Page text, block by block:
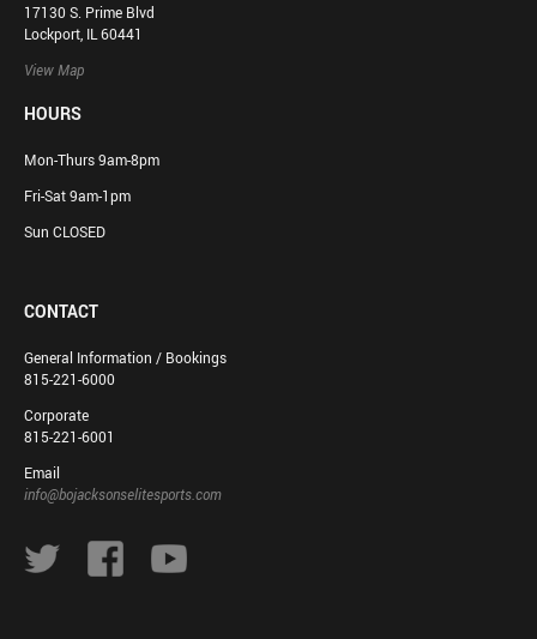
17130 S. Prime Blvd
Lockport, IL 60441
View Map
HOURS
Mon-Thurs 9am-8pm
Fri-Sat 9am-1pm
Sun CLOSED
CONTACT
General Information / Bookings
815-221-6000
Corporate
815-221-6001
Email
info@bojacksonselitesports.com